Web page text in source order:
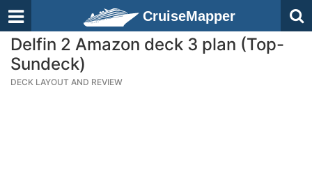
CruiseMapper
Delfin 2 Amazon deck 3 plan (Top-
Sundeck)
DECK LAYOUT AND REVIEW